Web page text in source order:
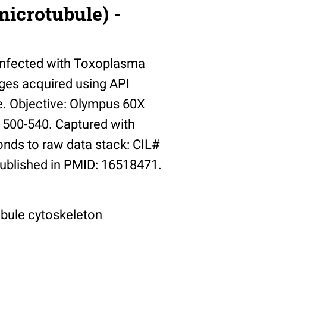
-
with Toxoplasma
acquired using API
Objective: Olympus 60X
540. Captured with
to raw data stack: CIL#
in PMID: 16518471.
cytoskeleton